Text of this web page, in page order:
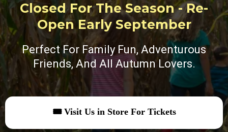
Closed For The Season - Re-
Open Early September
Perfect For Family Fun, Adventurous
Friends, And All Autumn Lovers.
🎟 Visit Us in Store For Tickets